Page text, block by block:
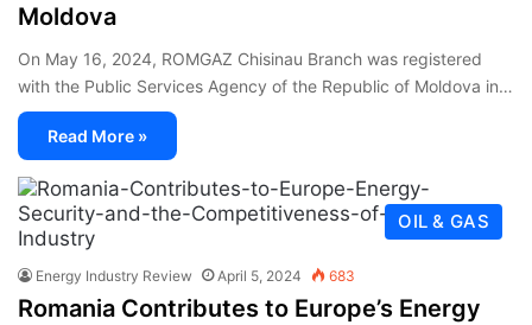
Moldova
On May 16, 2024, ROMGAZ Chisinau Branch was registered
with the Public Services Agency of the Republic of Moldova in…
Read More »
OIL & GAS
Energy Industry Review April 5, 2024 683
Romania Contributes to Europe’s Energy